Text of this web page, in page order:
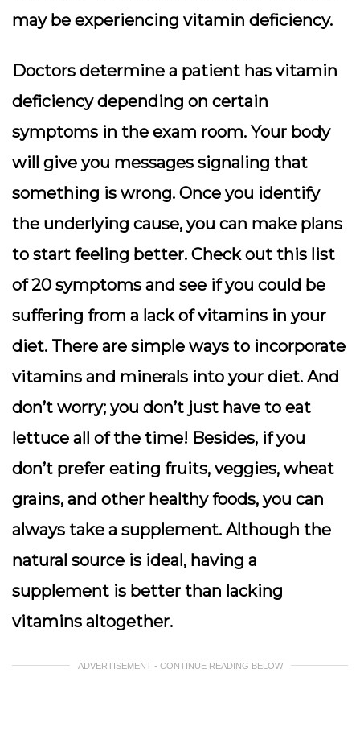
may be experiencing vitamin deficiency.
Doctors determine a patient has vitamin
deficiency depending on certain
symptoms in the exam room. Your body
will give you messages signaling that
something is wrong. Once you identify
the underlying cause, you can make plans
to start feeling better. Check out this list
of 20 symptoms and see if you could be
suffering from a lack of vitamins in your
diet. There are simple ways to incorporate
vitamins and minerals into your diet. And
don’t worry; you don’t just have to eat
lettuce all of the time! Besides, if you
don’t prefer eating fruits, veggies, wheat
grains, and other healthy foods, you can
always take a supplement. Although the
natural source is ideal, having a
supplement is better than lacking
vitamins altogether.
ADVERTISEMENT - CONTINUE READING BELOW